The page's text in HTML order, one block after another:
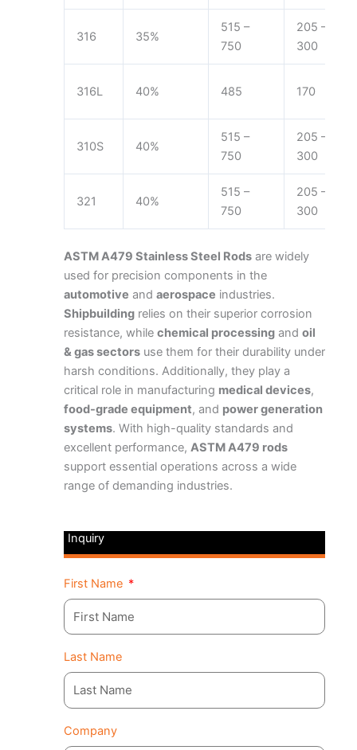
316 35%
515 –
750
205 –
300
316L 40% 485 170
310S 40%
515 –
750
205 –
300
321 40%
515 –
750
205 –
300
ASTM A479 Stainless Steel Rods are widely
used for precision components in the
automotive and aerospace industries.
Shipbuilding relies on their superior corrosion
resistance, while chemical processing and oil
& gas sectors use them for their durability under
harsh conditions. Additionally, they play a
critical role in manufacturing medical devices,
food-grade equipment, and power generation
systems. With high-quality standards and
excellent performance, ASTM A479 rods
support essential operations across a wide
range of demanding industries.
Inquiry
First Name
Last Name
Company